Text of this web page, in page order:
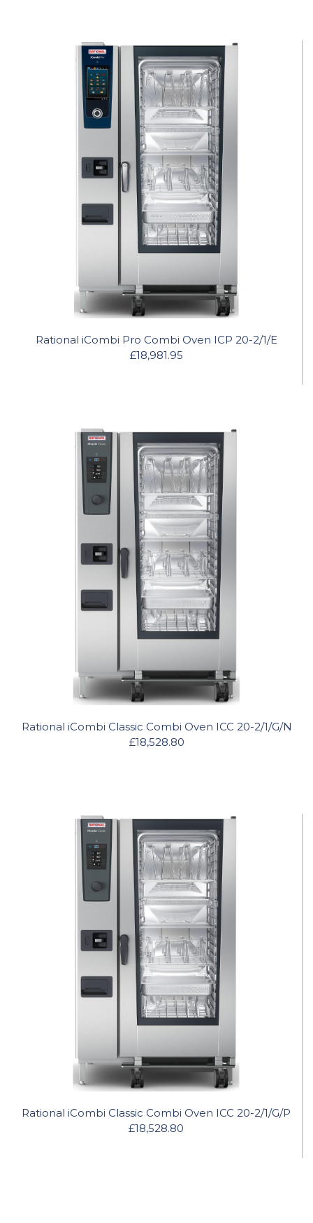
Rational iCombi Pro Combi Oven ICP 20-2/1/E
£18,981.95
Rational iCombi Classic Combi Oven ICC 20-2/1/G/N
£18,528.80
Rational iCombi Classic Combi Oven ICC 20-2/1/G/P
£18,528.80